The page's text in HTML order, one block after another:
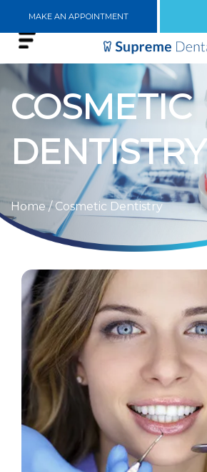
MAKE AN APPOINTMENT
COSMETIC
DENTISTRY
Home/ Cosmetic Dentistry